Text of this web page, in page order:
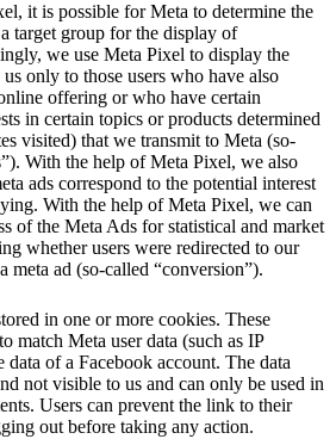
it is possible for Meta to determine the
target group for the display of
we use Meta Pixel to display the
only to those users who have also
offering or who have certain
in certain topics or products determined
visited) that we transmit to Meta (so-
With the help of Meta Pixel, we also
ads correspond to the potential interest
With the help of Meta Pixel, we can
of the Meta Ads for statistical and market
whether users were redirected to our
meta ad (so-called “conversion”).
in one or more cookies. These
match Meta user data (such as IP
of a Facebook account. The data
not visible to us and can only be used in
Users can prevent the link to their
out before taking any action.